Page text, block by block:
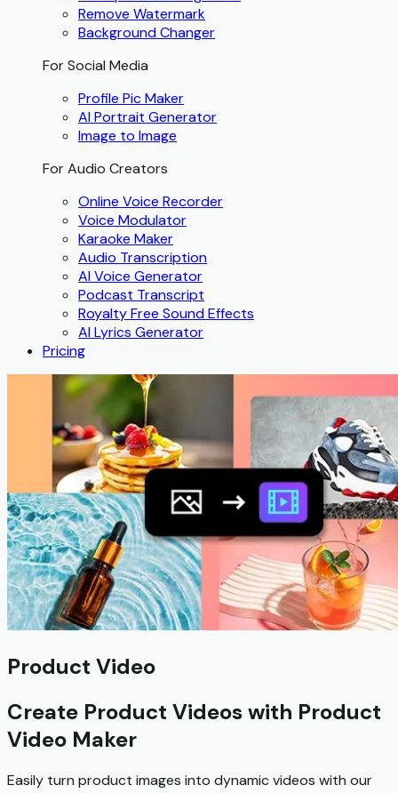
Remove Watermark
Background Changer
For Social Media
Profile Pic Maker
AI Portrait Generator
Image to Image
For Audio Creators
Online Voice Recorder
Voice Modulator
Karaoke Maker
Audio Transcription
AI Voice Generator
Podcast Transcript
Royalty Free Sound Effects
AI Lyrics Generator
Pricing
Product Video
Create Product Videos with Product
Video Maker
Easily turn product images into dynamic videos with our